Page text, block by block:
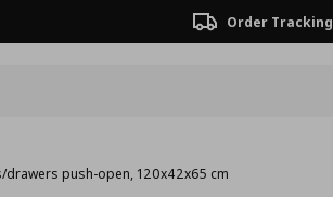
Order Tracking
push-open, 120x42x65 cm